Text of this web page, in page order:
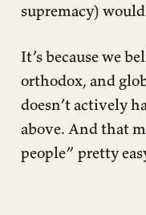
supremacy)
It’s because we
orthodox, and
doesn’t actively
above. And that
people” pretty